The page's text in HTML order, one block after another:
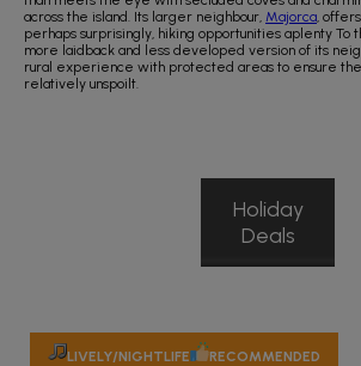
across the island. Its larger neighbour, Majorca ,
perhaps surprisingly, hiking opportunities aplenty To
more laidback and less developed version of its
rural experience with protected areas to ensure the
relatively unspoilt.
Holiday
Deals
LIVELY/NIGHTLIFE RECOMMENDED